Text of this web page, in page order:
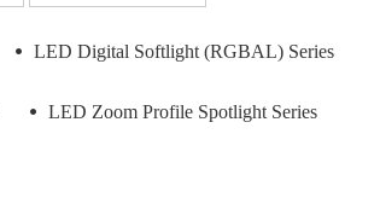
LED Digital Softlight (RGBAL) Series
LED Zoom Profile Spotlight Series